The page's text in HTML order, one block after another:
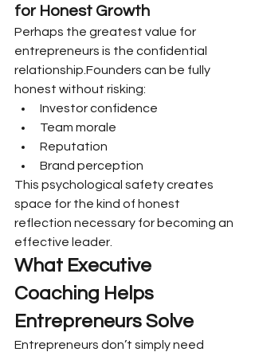
for Honest Growth
Perhaps the greatest value for
entrepreneurs is the confidential
relationship.Founders can be fully
honest without risking:
Investor confidence
Team morale
Reputation
Brand perception
This psychological safety creates
space for the kind of honest
reflection necessary for becoming an
effective leader.
What Executive
Coaching Helps
Entrepreneurs Solve
Entrepreneurs don’t simply need